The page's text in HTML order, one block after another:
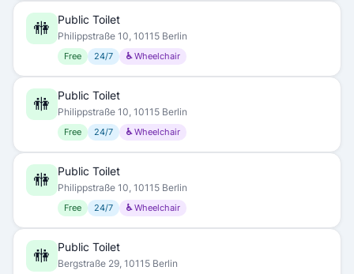
🚻 Public Toilet
Philippstraße 10, 10115 Berlin
Free 24/7 ♿ Wheelchair
🚻 Public Toilet
Philippstraße 10, 10115 Berlin
Free 24/7 ♿ Wheelchair
🚻 Public Toilet
Philippstraße 10, 10115 Berlin
Free 24/7 ♿ Wheelchair
🚻 Public Toilet
Bergstraße 29, 10115 Berlin